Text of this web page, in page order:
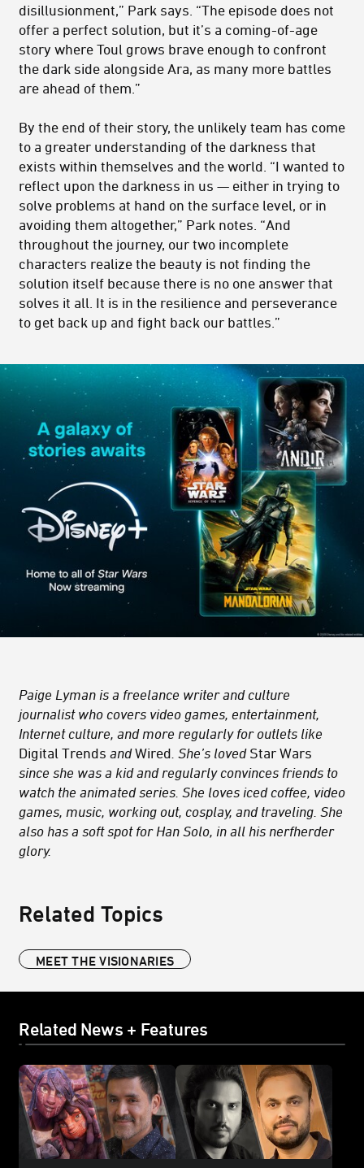
disillusionment,” Park says. “The episode does not
offer a perfect solution, but it’s a coming-of-age
story where Toul grows brave enough to confront
the dark side alongside Ara, as many more battles
are ahead of them.”
By the end of their story, the unlikely team has come
to a greater understanding of the darkness that
exists within themselves and the world. “I wanted to
reflect upon the darkness in us — either in trying to
solve problems at hand on the surface level, or in
avoiding them altogether,” Park notes. “And
throughout the journey, our two incomplete
characters realize the beauty is not finding the
solution itself because there is no one answer that
solves it all. It is in the resilience and perseverance
to get back up and fight back our battles.”
Paige Lyman is a freelance writer and culture
journalist who covers video games, entertainment,
Internet culture, and more regularly for outlets like
Digital Trends andWired . She’s loved Star Wars
since she was a kid and regularly convinces friends to
watch the animated series. She loves iced coffee, video
games, music, working out, cosplay, and traveling. She
also has a soft spot for Han Solo, in all his nerfherder
glory.
Related Topics
MEET THE VISIONARIES
Related News + Features